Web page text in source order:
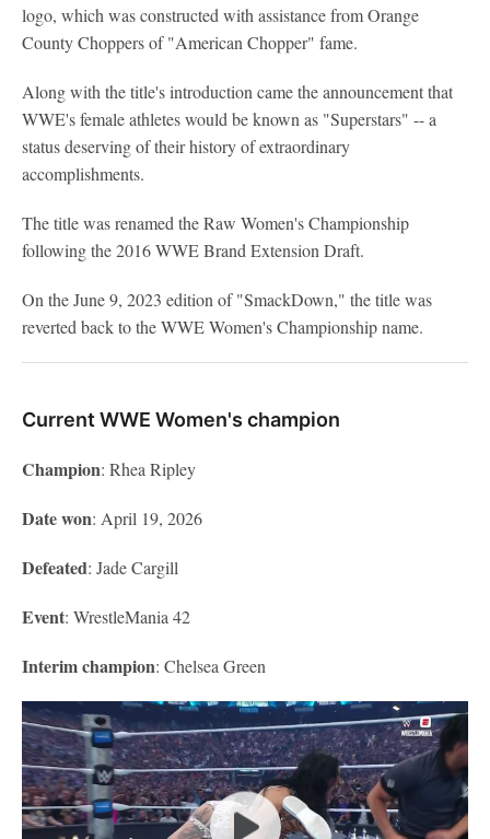
logo, which was constructed with assistance from Orange
County Choppers of "American Chopper" fame.
Along with the title's introduction came the announcement that
WWE's female athletes would be known as "Superstars" -- a
status deserving of their history of extraordinary
accomplishments.
The title was renamed the Raw Women's Championship
following the 2016 WWE Brand Extension Draft.
On the June 9, 2023 edition of "SmackDown," the title was
reverted back to the WWE Women's Championship name.
Current WWE Women's champion
Champion: Rhea Ripley
Date won: April 19, 2026
Defeated: Jade Cargill
Event: WrestleMania 42
Interim champion: Chelsea Green